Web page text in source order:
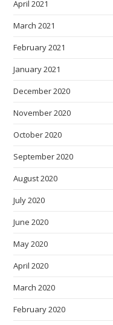
April 2021
March 2021
February 2021
January 2021
December 2020
November 2020
October 2020
September 2020
August 2020
July 2020
June 2020
May 2020
April 2020
March 2020
February 2020